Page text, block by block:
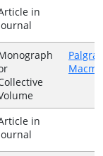
in
in